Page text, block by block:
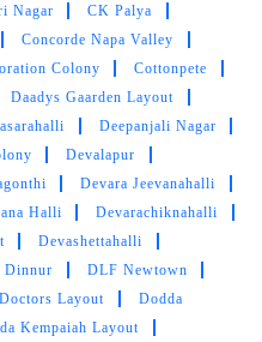
quick and prompt
Nagar
CK Palya
Concorde Napa Valley
Colony
Cottonpete
Daadys Gaarden Layout
Deepanjali Nagar
Devalapur
Devara Jeevanahalli
Halli
Devarachiknahalli
Devashettahalli
Dinnur
DLF Newtown
Doctors Layout
Dodda
Kempaiah Layout